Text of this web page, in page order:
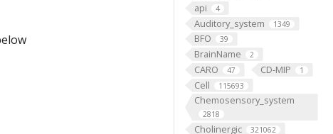
api 4
Auditory_system 1349
BFO 39
BrainName 2
CARO 47 CD-MIP 1
Cell 115693
Chemosensory_system
2818
Cholinergic 321062